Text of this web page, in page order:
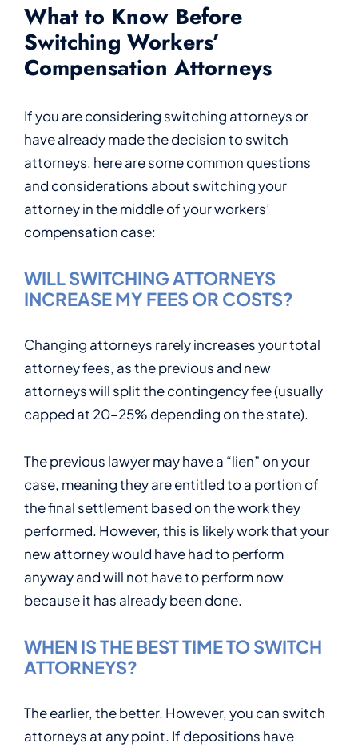
What to Know Before
Switching Workers’
Compensation Attorneys
If you are considering switching attorneys or
have already made the decision to switch
attorneys, here are some common questions
and considerations about switching your
attorney in the middle of your workers’
compensation case:
WILL SWITCHING ATTORNEYS
INCREASE MY FEES OR COSTS?
Changing attorneys rarely increases your total
attorney fees, as the previous and new
attorneys will split the contingency fee (usually
capped at 20–25% depending on the state).
The previous lawyer may have a “lien” on your
case, meaning they are entitled to a portion of
the final settlement based on the work they
performed. However, this is likely work that your
new attorney would have had to perform
anyway and will not have to perform now
because it has already been done.
WHEN IS THE BEST TIME TO SWITCH
ATTORNEYS?
The earlier, the better. However, you can switch
attorneys at any point. If depositions have